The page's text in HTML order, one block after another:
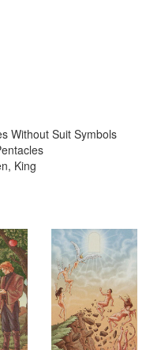
Without Suit Symbols
King